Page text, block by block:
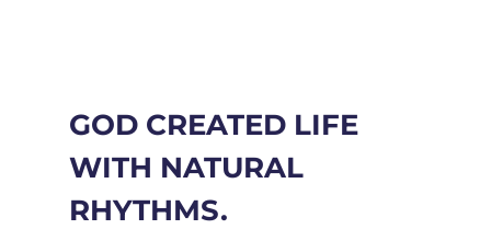
GOD CREATED LIFE
WITH NATURAL
RHYTHMS.